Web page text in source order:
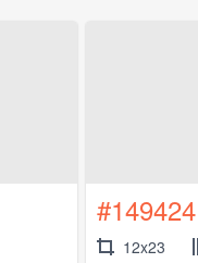
#149424
12x23